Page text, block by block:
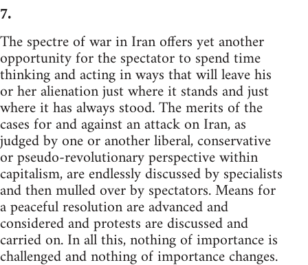
7.
The spectre of war in Iran offers yet another
opportunity for the spectator to spend time
thinking and acting in ways that will leave his
or her alienation just where it stands and just
where it has always stood. The merits of the
cases for and against an attack on Iran, as
judged by one or another liberal, conservative
or pseudo-revolutionary perspective within
capitalism, are endlessly discussed by specialists
and then mulled over by spectators. Means for
a peaceful resolution are advanced and
considered and protests are discussed and
carried on. In all this, nothing of importance is
challenged and nothing of importance changes.